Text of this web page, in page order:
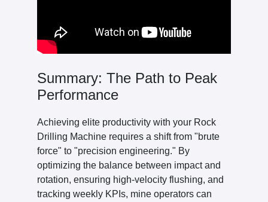
Summary: The Path to Peak
Performance
Achieving elite productivity with your Rock
Drilling Machine requires a shift from "brute
force" to "precision engineering." By
optimizing the balance between impact and
rotation, ensuring high-velocity flushing, and
tracking weekly KPIs, mine operators can